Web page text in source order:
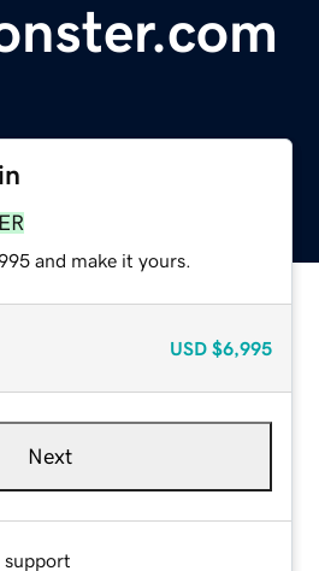
and make it yours.
USD $6,995
Next
support